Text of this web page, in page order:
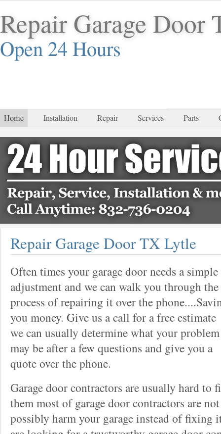
Repair Garage Door
Open 24 Hours
Home Installation Repair Services Parts
Repair Garage Door TX Lytle
Often times your garage door needs a simple
adjustment and we can walk you through the
process of repairing it over the
you money. Give us a call for a free estimate
we can usually determine what your problem
may be after a few questions and give you a
quote over the phone.
Garage door contractors are usually hard to
them most of garage door contractors are
possibly harm your garage instead of fixing